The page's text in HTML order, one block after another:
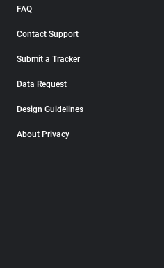
FAQ
Contact Support
Submit a Tracker
Data Request
Design Guidelines
About Privacy